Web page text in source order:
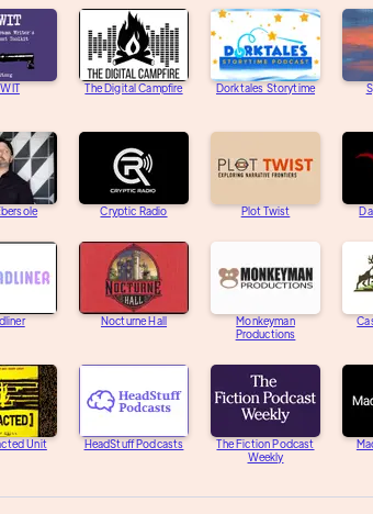
The Digital Campfire Dorktales Storytime
Cryptic Radio Plot Twist
Nocturne Hall
Monkeyman
Productions
Unit HeadStuff Podcasts
The Fiction Podcast
Weekly